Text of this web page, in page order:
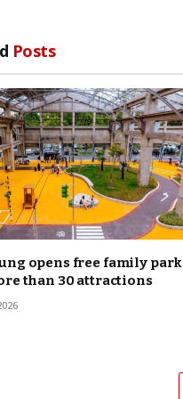
Posts
opens free family park
than 30 attractions